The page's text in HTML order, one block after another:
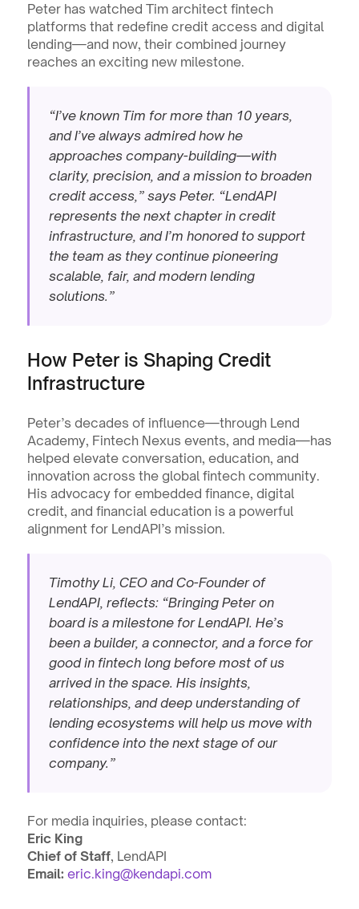
Peter has watched Tim architect fintech
platforms that redefine credit access and digital
lending—and now, their combined journey
reaches an exciting new milestone.
“I’ve known Tim for more than 10 years,
and I’ve always admired how he
approaches company-building—with
clarity, precision, and a mission to broaden
credit access,” says Peter. “LendAPI
represents the next chapter in credit
infrastructure, and I’m honored to support
the team as they continue pioneering
scalable, fair, and modern lending
solutions.”
How Peter is Shaping Credit
Infrastructure
Peter’s decades of influence—through Lend
Academy, Fintech Nexus events, and media—has
helped elevate conversation, education, and
innovation across the global fintech community.
His advocacy for embedded finance, digital
credit, and financial education is a powerful
alignment for LendAPI’s mission.
Timothy Li, CEO and Co-Founder of
LendAPI, reflects: “Bringing Peter on
board is a milestone for LendAPI. He’s
been a builder, a connector, and a force for
good in fintech long before most of us
arrived in the space. His insights,
relationships, and deep understanding of
lending ecosystems will help us move with
confidence into the next stage of our
company.”
For media inquiries, please contact:
Eric King
Chief of Staff, LendAPI
Email: eric.king@kendapi.com